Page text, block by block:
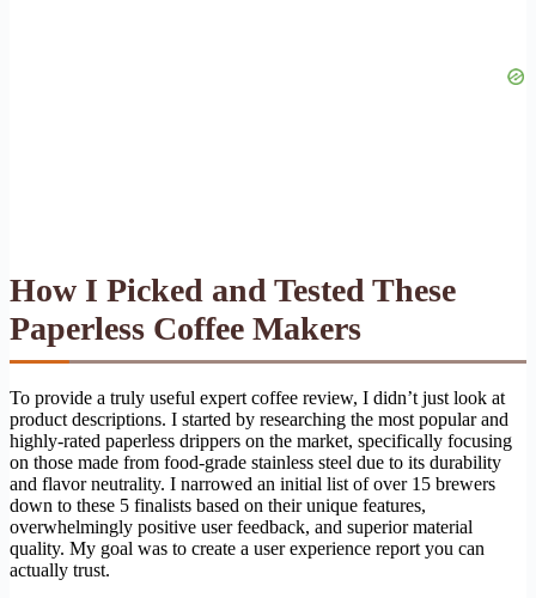
How I Picked and Tested These
Paperless Coffee Makers
To provide a truly useful expert coffee review, I didn’t just look at
product descriptions. I started by researching the most popular and
highly-rated paperless drippers on the market, specifically focusing
on those made from food-grade stainless steel due to its durability
and flavor neutrality. I narrowed an initial list of over 15 brewers
down to these 5 finalists based on their unique features,
overwhelmingly positive user feedback, and superior material
quality. My goal was to create a user experience report you can
actually trust.